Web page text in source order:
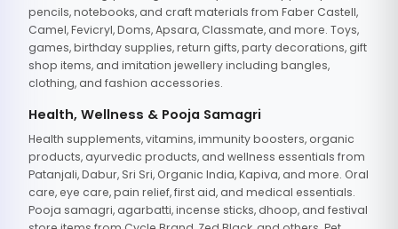
pencils, notebooks, and craft materials from Faber Castell,
Camel, Fevicryl, Doms, Apsara, Classmate, and more. Toys,
games, birthday supplies, return gifts, party decorations, gift
shop items, and imitation jewellery including bangles,
clothing, and fashion accessories.
Health, Wellness & Pooja Samagri
Health supplements, vitamins, immunity boosters, organic
products, ayurvedic products, and wellness essentials from
Patanjali, Dabur, Sri Sri, Organic India, Kapiva, and more. Oral
care, eye care, pain relief, first aid, and medical essentials.
Pooja samagri, agarbatti, incense sticks, dhoop, and festival